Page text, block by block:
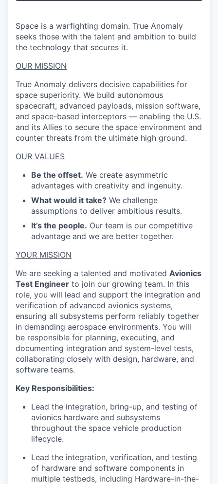
Space is a warfighting domain. True Anomaly
seeks those with the talent and ambition to build
the technology that secures it.
OUR MISSION
True Anomaly delivers decisive capabilities for
space superiority. We build autonomous
spacecraft, advanced payloads, mission software,
and space-based interceptors — enabling the U.S.
and its Allies to secure the space environment and
counter threats from the ultimate high ground.
OUR VALUES
Be the offset. We create asymmetric
advantages with creativity and ingenuity.
What would it take? We challenge
assumptions to deliver ambitious results.
It’s the people. Our team is our competitive
advantage and we are better together.
YOUR MISSION
We are seeking a talented and motivated Avionics
Test Engineer to join our growing team. In this
role, you will lead and support the integration and
verification of advanced avionics systems,
ensuring all subsystems perform reliably together
in demanding aerospace environments. You will
be responsible for planning, executing, and
documenting integration and system-level tests,
collaborating closely with design, hardware, and
software teams.
Key Responsibilities:
Lead the integration, bring-up, and testing of
avionics hardware and subsystems
throughout the space vehicle production
lifecycle.
Lead the integration, verification, and testing
of hardware and software components in
multiple testbeds, including Hardware-in-the-